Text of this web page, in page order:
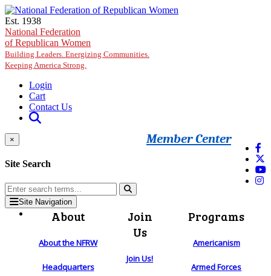
Skip to main content
Est. 1938
National Federation
of Republican Women
Building Leaders. Energizing Communities.
Keeping America Strong.
Login
Cart
Contact Us
Member Center
×
Site Search
Site Navigation
About
About the NFRW
Headquarters
Join
Us
Join Us!
Programs
Americanism
Armed Forces